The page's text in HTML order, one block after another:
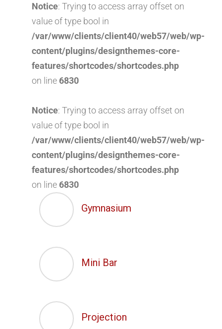
Notice: Trying to access array offset on
value of type bool in
/var/www/clients/client40/web57/web/wp-
content/plugins/designthemes-core-
features/shortcodes/shortcodes.php
on line 6830
Notice: Trying to access array offset on
value of type bool in
/var/www/clients/client40/web57/web/wp-
content/plugins/designthemes-core-
features/shortcodes/shortcodes.php
on line 6830
Gymnasium
Mini Bar
Projection